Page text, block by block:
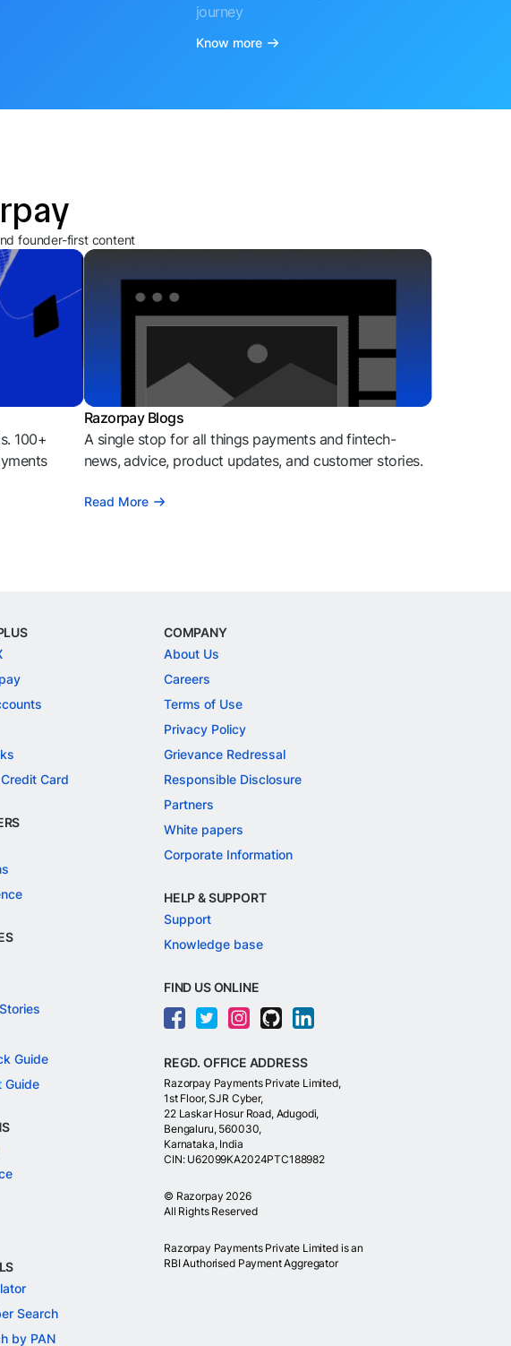
journey
Know more
founder-first content
100+
Razorpay Blogs
A single stop for all things payments and fintech-
news, advice, product updates, and customer stories.
Read More
Card
Guide
Guide
Search
by PAN
COMPANY
About Us
Careers
Terms of Use
Privacy Policy
Grievance Redressal
Responsible Disclosure
Partners
White papers
Corporate Information
HELP & SUPPORT
Support
Knowledge base
FIND US ONLINE
REGD. OFFICE ADDRESS
Razorpay Payments Private Limited,
1st Floor, SJR Cyber,
22 Laskar Hosur Road, Adugodi,
Bengaluru, 560030,
Karnataka, India
CIN: U62099KA2024PTC188982
© Razorpay 2026
All Rights Reserved
Razorpay Payments Private Limited is an
RBI Authorised Payment Aggregator